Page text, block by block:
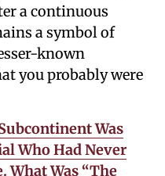
a continuous
a symbol of
known
you probably were
Was
Who Had Never
What Was “The